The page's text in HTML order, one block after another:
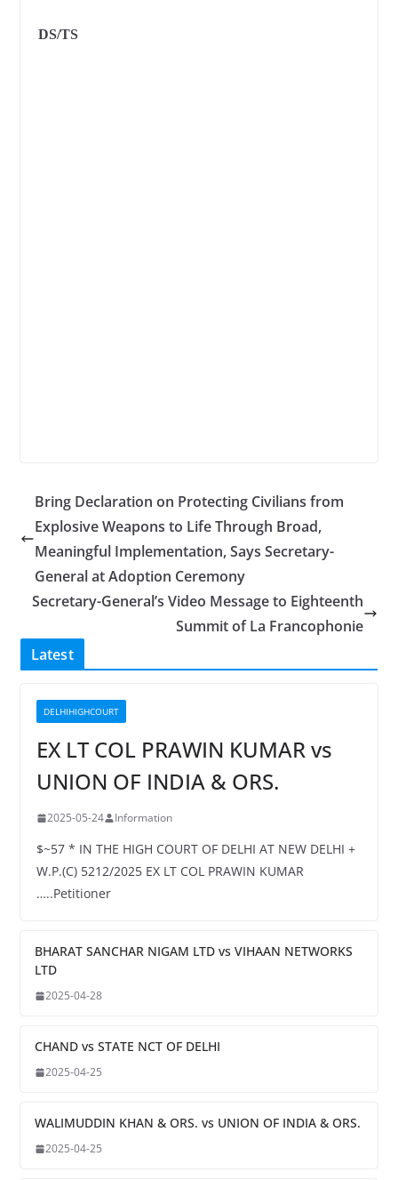
DS/TS
Bring Declaration on Protecting Civilians from
Explosive Weapons to Life Through Broad,
Meaningful Implementation, Says Secretary-
General at Adoption Ceremony
Secretary-General’s Video Message to Eighteenth
Summit of La Francophonie
Latest
DELHIHIGHCOURT
EX LT COL PRAWIN KUMAR vs
UNION OF INDIA & ORS.
2025-05-24 Information
$~57 * IN THE HIGH COURT OF DELHI AT NEW DELHI +
W.P.(C) 5212/2025 EX LT COL PRAWIN KUMAR
…..Petitioner
BHARAT SANCHAR NIGAM LTD vs VIHAAN NETWORKS
LTD
2025-04-28
CHAND vs STATE NCT OF DELHI
2025-04-25
WALIMUDDIN KHAN & ORS. vs UNION OF INDIA & ORS.
2025-04-25